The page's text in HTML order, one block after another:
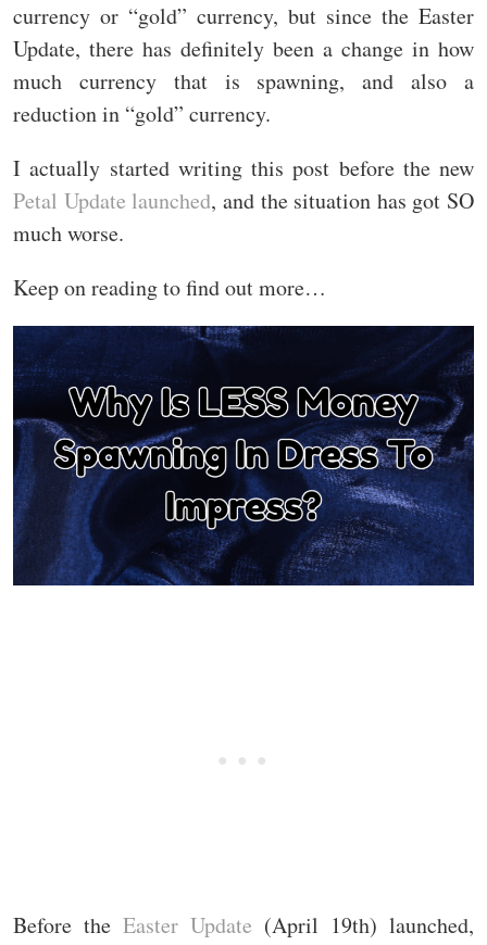
currency or “gold” currency, but since the Easter
Update, there has definitely been a change in how
much currency that is spawning, and also a
reduction in “gold” currency.
I actually started writing this post before the new
Petal Update launched, and the situation has got SO
much worse.
Keep on reading to find out more…
Before the Easter Update (April 19th) launched,